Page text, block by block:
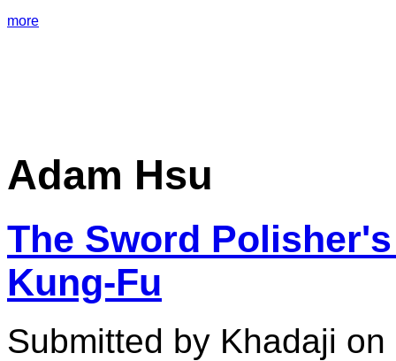
more
Adam Hsu
The Sword
Kung-Fu
Submitted by Khadaji